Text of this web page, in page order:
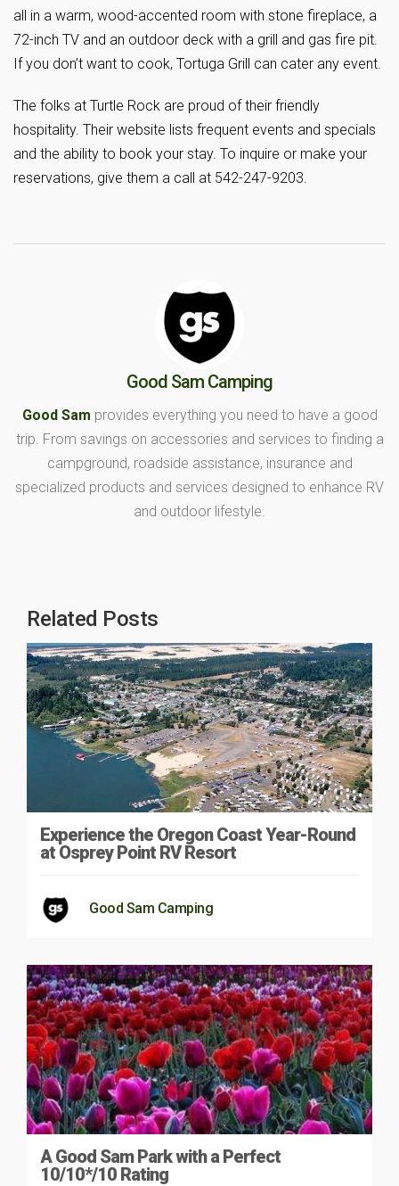
all in a warm, wood-accented room with stone fireplace, a
72-inch TV and an outdoor deck with a grill and gas fire pit.
If you don’t want to cook, Tortuga Grill can cater any event.
The folks at Turtle Rock are proud of their friendly
hospitality. Their website lists frequent events and specials
and the ability to book your stay. To inquire or make your
reservations, give them a call at 542-247-9203.
Good Sam Camping
Good Sam provides everything you need to have a good
trip. From savings on accessories and services to finding a
campground, roadside assistance, insurance and
specialized products and services designed to enhance RV
and outdoor lifestyle.
Related Posts
Experience the Oregon Coast Year-Round
at Osprey Point RV Resort
Good Sam Camping
A Good Sam Park with a Perfect
10/10*/10 Rating